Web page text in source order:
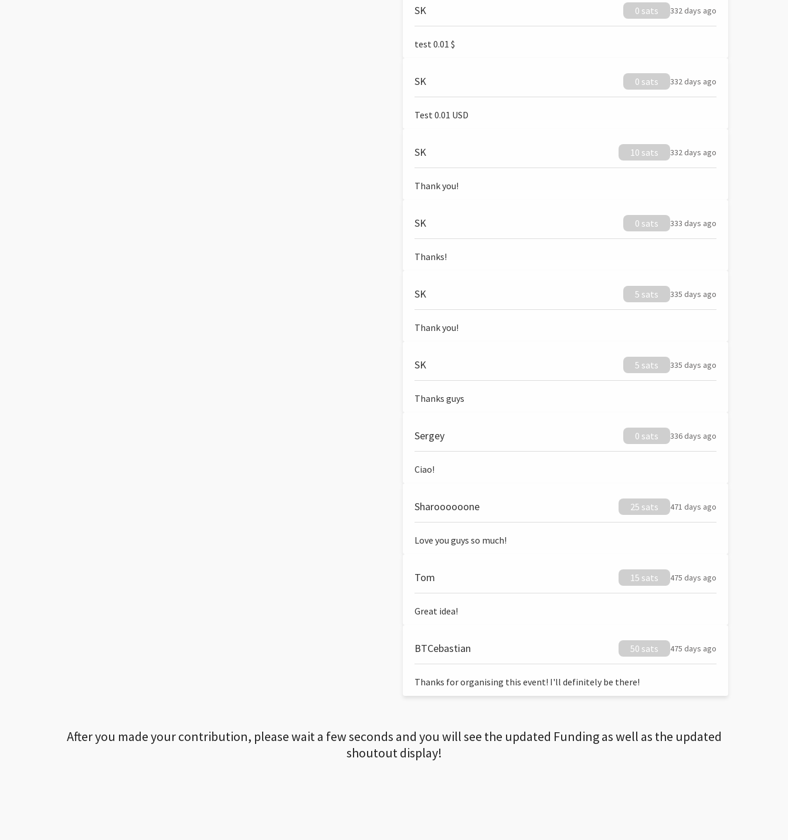
SK 0 sats 332 days ago
test 0.01 $
SK 0 sats 332 days ago
Test 0.01 USD
SK 10 sats 332 days ago
Thank you!
SK 0 sats 333 days ago
Thanks!
SK 5 sats 335 days ago
Thank you!
SK 5 sats 335 days ago
Thanks guys
Sergey 0 sats 336 days ago
Ciao!
Sharoooooone 25 sats 471 days ago
Love you guys so much!
Tom 15 sats 475 days ago
Great idea!
BTCebastian 50 sats 475 days ago
Thanks for organising this event! I'll definitely be there!
After you made your contribution, please wait a few seconds and you will see the updated Funding as well as the updated
shoutout display!